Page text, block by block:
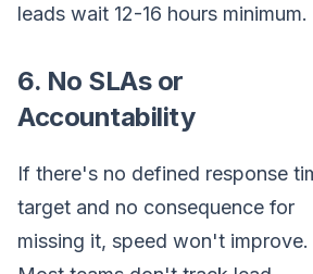
leads wait 12-16 hours minimum.
6. No SLAs or
Accountability
If there's no defined response
target and no consequence for
missing it, speed won't improve.